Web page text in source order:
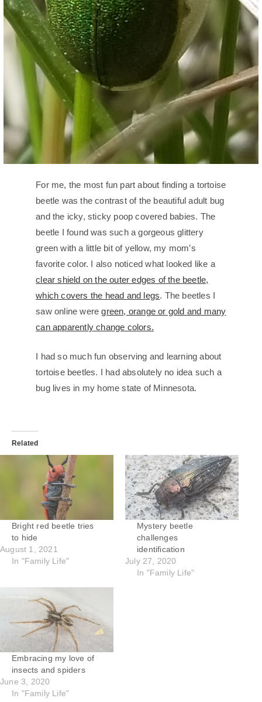
For me, the most fun part about finding a tortoise
beetle was the contrast of the beautiful adult bug
and the icky, sticky poop covered babies. The
beetle I found was such a gorgeous glittery
green with a little bit of yellow, my mom’s
favorite color. I also noticed what looked like a
clear shield on the outer edges of the beetle,
which covers the head and legs. The beetles I
saw online weregreen, orange or gold and many
can apparently change colors.
I had so much fun observing and learning about
tortoise beetles. I had absolutely no idea such a
bug lives in my home state of Minnesota.
Related
Bright red beetle tries
to hide
August 1, 2021
In "Family Life"
Mystery beetle
challenges
identification
July 27, 2020
In "Family Life"
Embracing my love of
insects and spiders
June 3, 2020
In "Family Life"